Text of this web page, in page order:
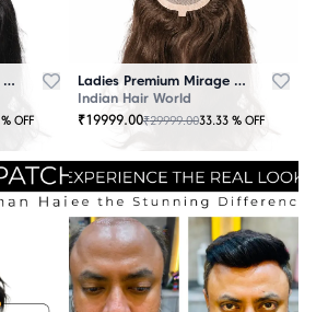
Ladies Premium Mirage Hair Topper Black
% OFF
Ladies Premium Mirage Hair Topper Brown
Indian Hair World
₹19999.00₹29999.0033.33 % OFF